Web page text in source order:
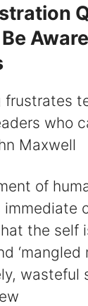
frustrates
who
Maxwell
of
the self
‘mangled
wasteful